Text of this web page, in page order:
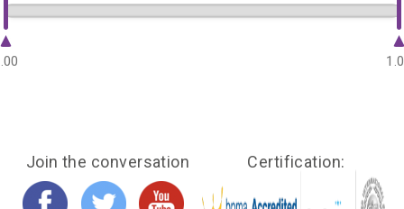
Join the conversation Certification: